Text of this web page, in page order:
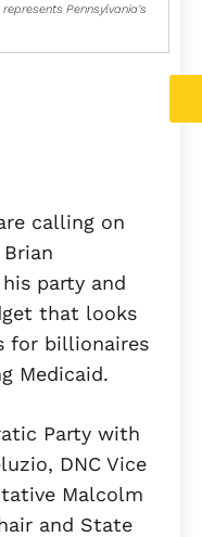
Pennsylvania's
calling on
party and
that looks
for billionaires
Medicaid.
Party with
DNC Vice
Malcolm
and State